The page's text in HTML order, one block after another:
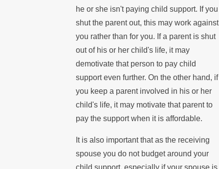
he or she isn't paying child support. If you
shut the parent out, this may work against
you rather than for you. If a parent is shut
out of his or her child's life, it may
demotivate that person to pay child
support even further. On the other hand, if
you keep a parent involved in his or her
child's life, it may motivate that parent to
pay the support when it is affordable.
It is also important that as the receiving
spouse you do not budget around your
child support, especially if your spouse is